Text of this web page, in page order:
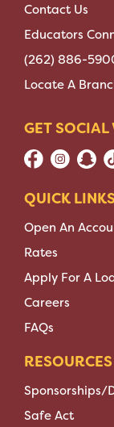
Contact Us
Educators
(262) 886-
Locate A
GET SOCIAL
QUICK LINKS
Open An
Rates
Apply For A
Careers
FAQs
RESOURCES
Sponsorships/
Safe Act